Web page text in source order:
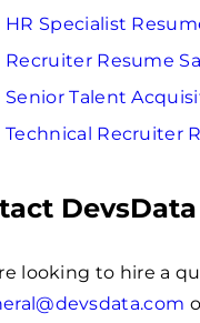
HR Specialist
Recruiter Resume
Senior Talent
Technical Recruiter
DevsData
looking to hire a